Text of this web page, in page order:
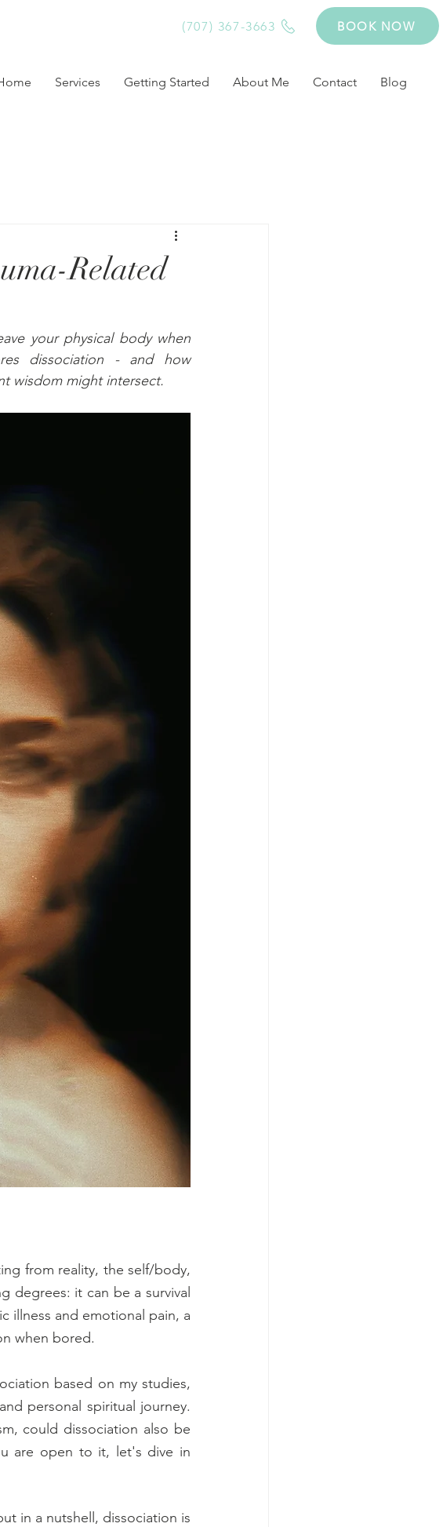
Services Getting Started About Me Contact Blog
(707) 367-3663 BOOK NOW
Related
your physical body when
dissociation - and how
wisdom might intersect.
from reality, the self/body,
degrees: it can be a survival
illness and emotional pain, a
when bored.
based on my studies,
personal spiritual journey.
could dissociation also be
are open to it, let's dive in
in a nutshell, dissociation is